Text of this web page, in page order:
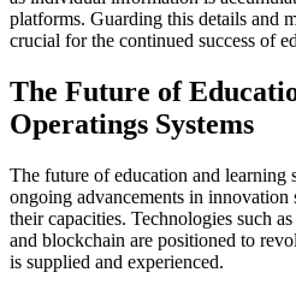
platforms. Guarding this details and
crucial for the continued success of
The Future of
Operatings Systems
The future of education and learning
ongoing advancements in innovation
their capacities. Technologies such
and blockchain are positioned to
is supplied and experienced.